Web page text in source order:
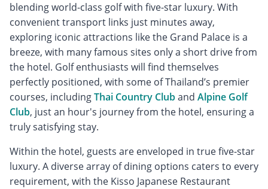
blending world-class golf with five-star luxury. With
convenient transport links just minutes away,
exploring iconic attractions like the Grand Palace is a
breeze, with many famous sites only a short drive from
the hotel. Golf enthusiasts will find themselves
perfectly positioned, with some of Thailand’s premier
courses, includingThai Country Cluband Alpine Golf
Club, just an hour's journey from the hotel, ensuring a
truly satisfying stay.
Within the hotel, guests are enveloped in true five-star
luxury. A diverse array of dining options caters to every
requirement, with the Kisso Japanese Restaurant